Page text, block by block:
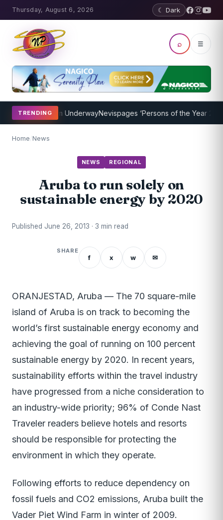
Thursday, August 6, 2026 ☾ Dark
⌕ ☰
TRENDING
Program UnderwayNevispages ‘Persons of the Year 2014’:
Home/News
NEWS REGIONAL
Aruba to run solely on
sustainable energy by 2020
Published June 26, 2013 · 3 min read
SHARE
f x w ✉
ORANJESTAD, Aruba — The 70 square-mile
island of Aruba is on track to becoming the
world’s first sustainable energy economy and
achieving the goal of running on 100 percent
sustainable energy by 2020. In recent years,
sustainability efforts within the travel industry
have progressed from a niche consideration to
an industry-wide priority; 96% of Conde Nast
Traveler readers believe hotels and resorts
should be responsible for protecting the
environment in which they operate.
Following efforts to reduce dependency on
fossil fuels and CO2 emissions, Aruba built the
Vader Piet Wind Farm in winter of 2009.